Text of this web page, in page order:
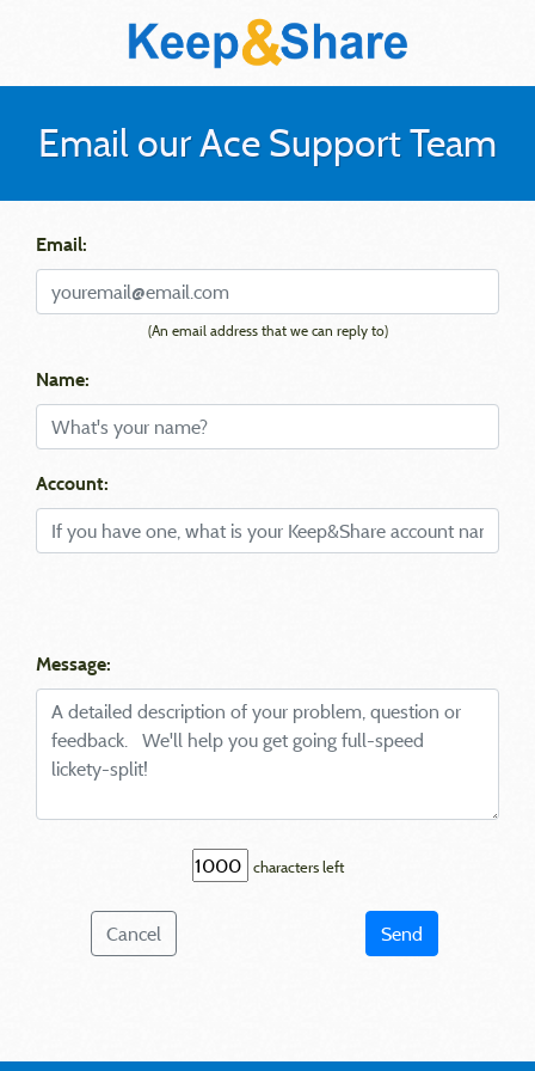
Email our Ace Support Team
Email:
(An email address that we can reply to)
Name:
Account:
Message:
characters left
Cancel Send